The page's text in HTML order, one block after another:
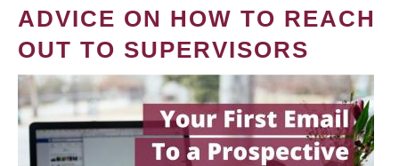
ADVICE ON HOW TO REACH
OUT TO SUPERVISORS